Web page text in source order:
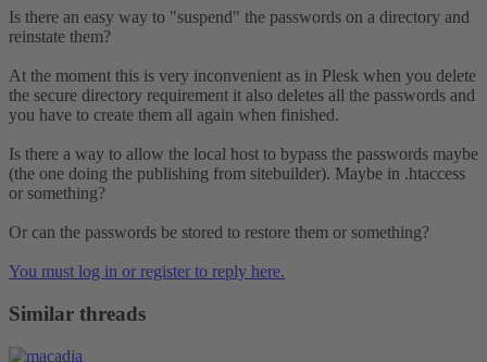
Is there an easy way to "suspend" the passwords on a directory and
reinstate them?
At the moment this is very inconvenient as in Plesk when you delete
the secure directory requirement it also deletes all the passwords and
you have to create them all again when finished.
Is there a way to allow the local host to bypass the passwords maybe
(the one doing the publishing from sitebuilder). Maybe in .htaccess
or something?
Or can the passwords be stored to restore them or something?
You must log in or register to reply here.
Similar threads